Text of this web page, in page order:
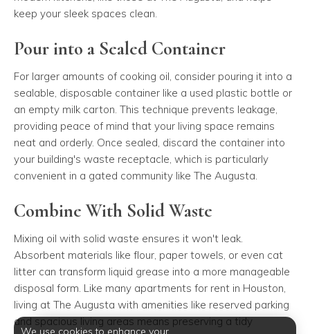
keep your sleek spaces clean.
Pour into a Sealed Container
For larger amounts of cooking oil, consider pouring it into a
sealable, disposable container like a used plastic bottle or
an empty milk carton. This technique prevents leakage,
providing peace of mind that your living space remains
neat and orderly. Once sealed, discard the container into
your building's waste receptacle, which is particularly
convenient in a gated community like The Augusta.
Combine With Solid Waste
Mixing oil with solid waste ensures it won't leak.
Absorbent materials like flour, paper towels, or even cat
litter can transform liquid grease into a more manageable
disposal form. Like many apartments for rent in Houston,
living at The Augusta with amenities like reserved parking
and spacious living areas means preserving a tidy
We use cookies to enhance your